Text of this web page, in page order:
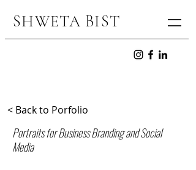
SHWETA BIST
Portraits for Business Branding and Social
Media
< Back to Porfolio